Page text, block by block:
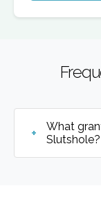
What
Slutshole?